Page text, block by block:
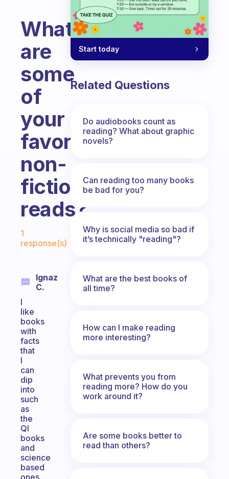
What
are
some
of
your
favorite
non-
fiction
reads?
Fabulous Community
1
response(s)
Ignaz
C.
I
like
books
with
facts
that
I
can
dip
into
such
as
the
QI
books
and
science
based
ones
Start today
Related Questions
Do audiobooks count as
reading? What about graphic
novels?
Can reading too many books
be bad for you?
Why is social media so bad if
it’s technically "reading"?
What are the best books of
all time?
How can I make reading
more interesting?
What prevents you from
reading more? How do you
work around it?
Are some books better to
read than others?